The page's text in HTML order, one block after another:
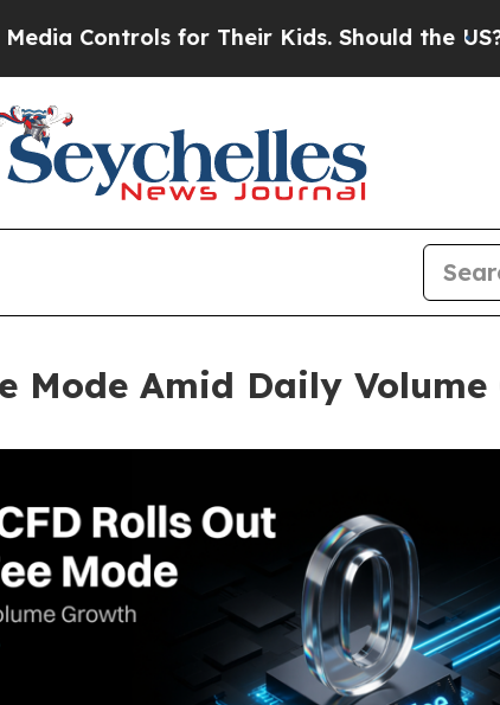
for Their Kids. Should the US?The
Mode Amid Daily